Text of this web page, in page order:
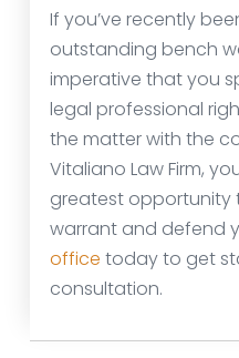
If you’ve recently
outstanding bench
imperative that you
legal professional
the matter with the
Vitaliano Law Firm,
greatest opportunity
warrant and defend
office today to get
consultation.